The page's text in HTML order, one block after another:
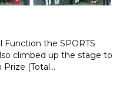
Function the SPORTS
climbed up the stage to
(Total...